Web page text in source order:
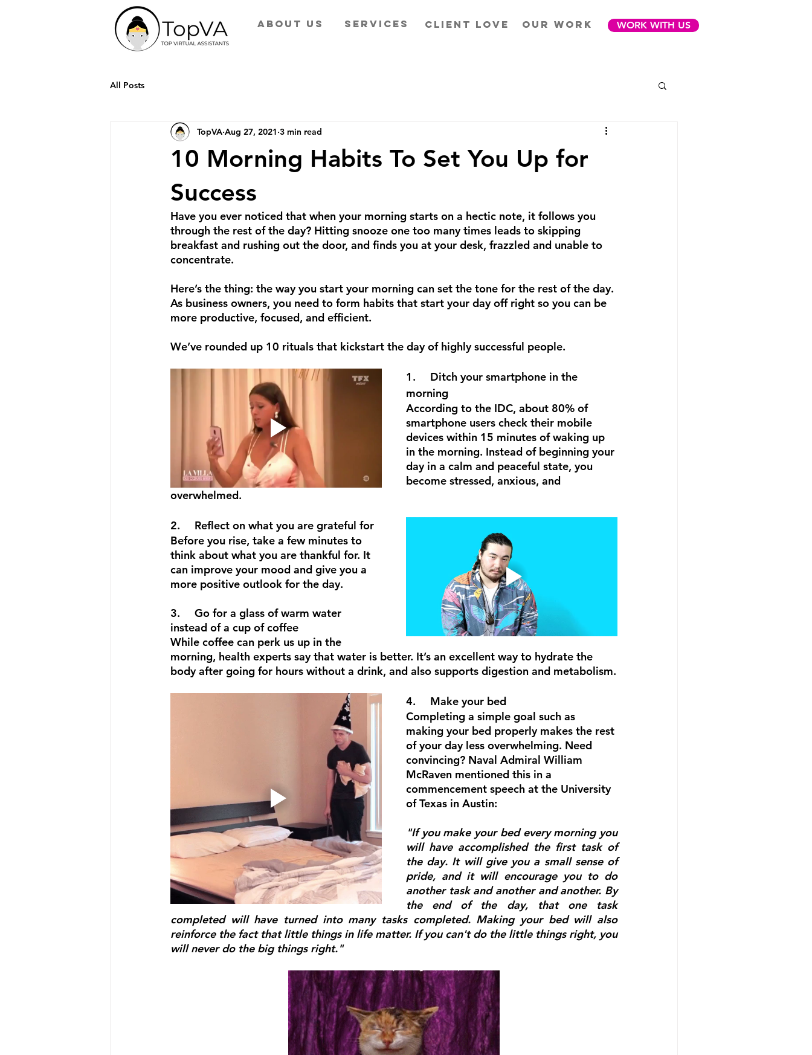
ABOUT US SERVICES CLIENT LOVE OUR WORK WORK WITH US
All Posts
10 Morning Habits To Set You Up for
Success
TopVA Aug 27, 2021 3 min read
Have you ever noticed that when your morning starts on a hectic note, it follows you
through the rest of the day? Hitting snooze one too many times leads to skipping
breakfast and rushing out the door, and finds you at your desk, frazzled and unable to
concentrate.
Here’s the thing: the way you start your morning can set the tone for the rest of the day.
As business owners, you need to form habits that start your day off right so you can be
more productive, focused, and efficient.
We’ve rounded up 10 rituals that kickstart the day of highly successful people.
1.	Ditch your smartphone in the
morning
According to the IDC, about 80% of
smartphone users check their mobile
devices within 15 minutes of waking up
in the morning. Instead of beginning your
day in a calm and peaceful state, you
become stressed, anxious, and
overwhelmed.
2.	Reflect on what you are grateful for
Before you rise, take a few minutes to
think about what you are thankful for. It
can improve your mood and give you a
more positive outlook for the day.
3.	Go for a glass of warm water
instead of a cup of coffee
While coffee can perk us up in the
morning, health experts say that water is better. It’s an excellent way to hydrate the
body after going for hours without a drink, and also supports digestion and metabolism.
4.	Make your bed
Completing a simple goal such as
making your bed properly makes the rest
of your day less overwhelming. Need
convincing? Naval Admiral William
McRaven mentioned this in a
commencement speech at the University
of Texas in Austin:
"If you make your bed every morning you
will have accomplished the first task of
the day. It will give you a small sense of
pride, and it will encourage you to do
another task and another and another. By
the end of the day, that one task
completed will have turned into many tasks completed. Making your bed will also
reinforce the fact that little things in life matter. If you can't do the little things right, you
will never do the big things right."